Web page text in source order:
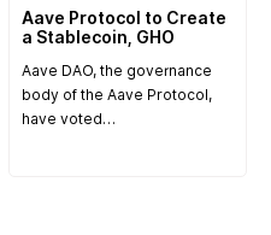
Aave Protocol to Create
a Stablecoin, GHO
Aave DAO, the governance
body of the Aave Protocol,
have voted…